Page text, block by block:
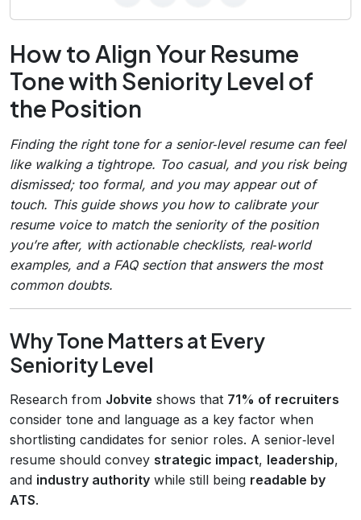
How to Align Your Resume
Tone with Seniority Level of
the Position
Finding the right tone for a senior‑level resume can feel
like walking a tightrope. Too casual, and you risk being
dismissed; too formal, and you may appear out of
touch. This guide shows you how to calibrate your
resume voice to match the seniority of the position
you’re after, with actionable checklists, real‑world
examples, and a FAQ section that answers the most
common doubts.
Why Tone Matters at Every
Seniority Level
Research from Jobvite shows that 71% of recruiters
consider tone and language as a key factor when
shortlisting candidates for senior roles. A senior‑level
resume should convey strategic impact, leadership,
and industry authority while still being readable by
ATS.